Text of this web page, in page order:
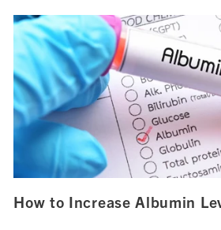
How to Increase Albumin